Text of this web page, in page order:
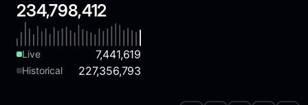
234,798,412
Live 7,441,619
Historical 227,356,793